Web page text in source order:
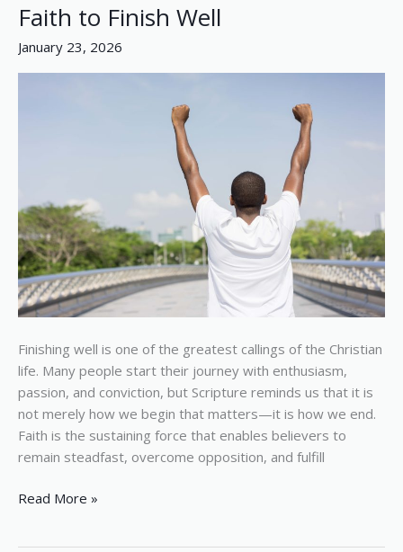
Faith to Finish Well
January 23, 2026
Finishing well is one of the greatest callings of the Christian
life. Many people start their journey with enthusiasm,
passion, and conviction, but Scripture reminds us that it is
not merely how we begin that matters—it is how we end.
Faith is the sustaining force that enables believers to
remain steadfast, overcome opposition, and fulfill
Faith
Finish
Well
Read More »